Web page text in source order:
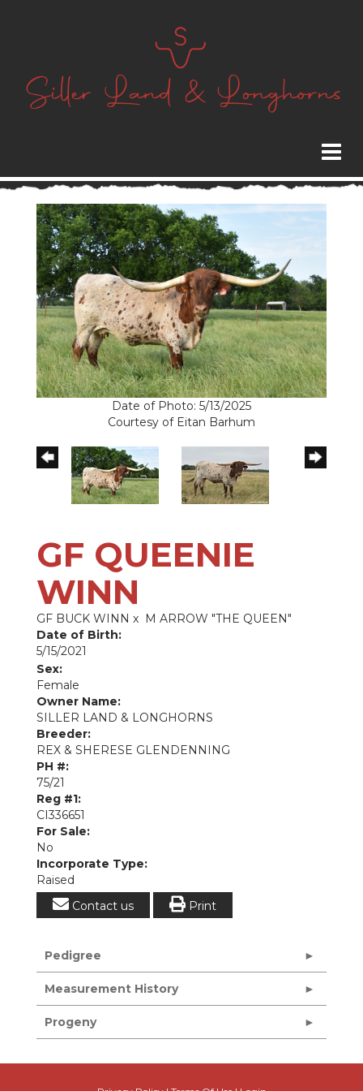
Date of Photo: 5/13/2025
Courtesy of Eitan Barhum
GF QUEENIE
WINN
GF BUCK WINN x M ARROW "THE QUEEN"
Date of Birth:
5/15/2021
Sex:
Female
Owner Name:
SILLER LAND & LONGHORNS
Breeder:
REX & SHERESE GLENDENNING
PH #:
75/21
Reg #1:
CI336651
For Sale:
No
Incorporate Type:
Raised
Contact us
Print
Pedigree
Measurement History
Progeny